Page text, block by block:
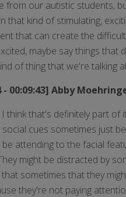
from our autistic students,
that kind of stimulating,
that can create the
maybe say things that
of thing that we're talking
- 00:09:43] Abby
I think that's definitely part of
social cues sometimes just
attending to the facial
might be distracted by
sometimes that they
they're not paying